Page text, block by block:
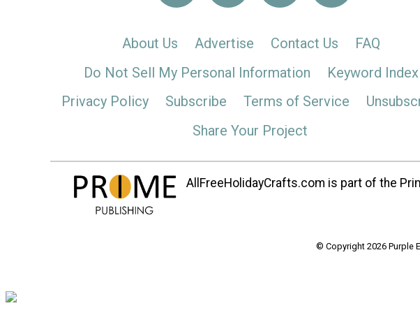
About Us Advertise Contact Us
FAQ
Do Not Sell My Personal Information
Keyword Index
Privacy Policy
Subscribe Terms of Service
Share Your Project
AllFreeHolidayCrafts.com is part of the
© Copyright 2026 Purple